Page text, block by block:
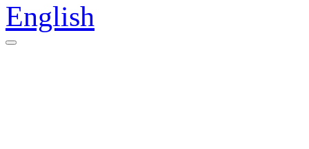
English